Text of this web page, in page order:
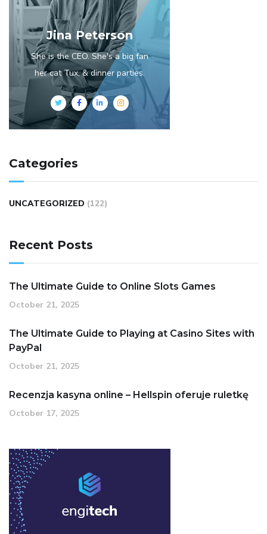
Jina Peterson
She is the CEO. She's a big fan
her cat Tux, & dinner parties.
Categories
UNCATEGORIZED (122)
Recent Posts
The Ultimate Guide to Online Slots Games
October 21, 2025
The Ultimate Guide to Playing at Casino Sites with
PayPal
October 21, 2025
Recenzja kasyna online – Hellspin oferuje ruletkę
October 17, 2025